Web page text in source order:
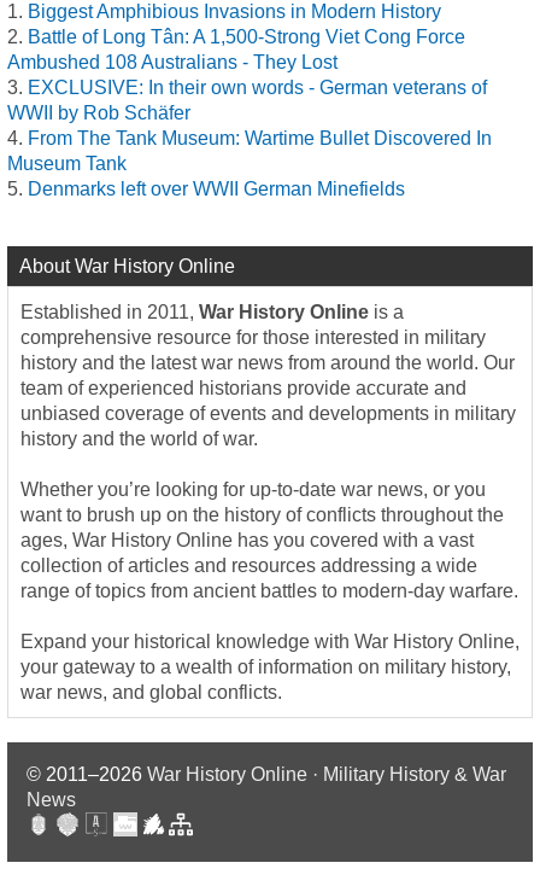
Biggest Amphibious Invasions in Modern History
Battle of Long Tân: A 1,500-Strong Viet Cong Force
Ambushed 108 Australians - They Lost
EXCLUSIVE: In their own words - German veterans of
WWII by Rob Schäfer
From The Tank Museum: Wartime Bullet Discovered In
Museum Tank
Denmarks left over WWII German Minefields
About War History Online
Established in 2011, War History Online is a
comprehensive resource for those interested in military
history and the latest war news from around the world. Our
team of experienced historians provide accurate and
unbiased coverage of events and developments in military
history and the world of war.
Whether you’re looking for up-to-date war news, or you
want to brush up on the history of conflicts throughout the
ages, War History Online has you covered with a vast
collection of articles and resources addressing a wide
range of topics from ancient battles to modern-day warfare.
Expand your historical knowledge with War History Online,
your gateway to a wealth of information on military history,
war news, and global conflicts.
© 2011–2026 War History Online · Military History & War
News